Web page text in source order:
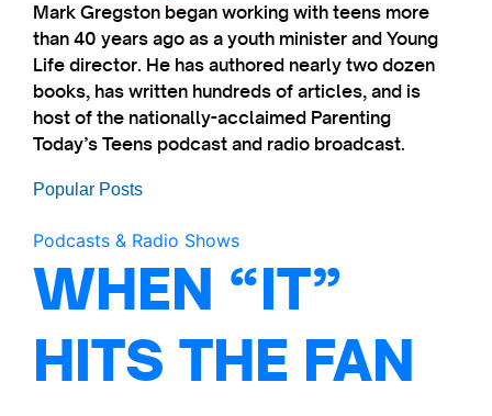
Mark Gregston began working with teens more
than 40 years ago as a youth minister and Young
Life director. He has authored nearly two dozen
books, has written hundreds of articles, and is
host of the nationally-acclaimed Parenting
Today’s Teens podcast and radio broadcast.
Popular Posts
Podcasts & Radio Shows
WHEN “IT”
HITS THE FAN